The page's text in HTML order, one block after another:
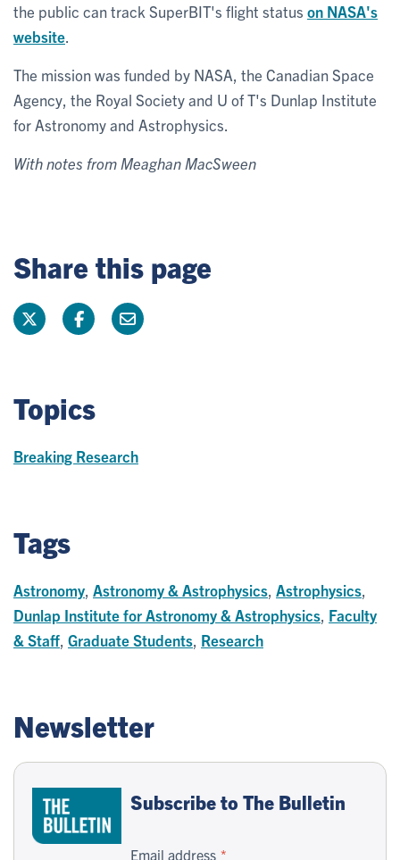
the public can track SuperBIT's flight status on NASA's
website
The mission was funded by NASA, the Canadian Space
Agency, the Royal Society and U of T's Dunlap Institute
for Astronomy and Astrophysics.
With notes from Meaghan MacSween
Share this page
Topics
Breaking Research
Tags
Astronomy Astronomy & Astrophysics Astrophysics
Dunlap Institute for Astronomy & Astrophysics Faculty
& Staff Graduate Students Research
Newsletter
Subscribe to The Bulletin
Email address